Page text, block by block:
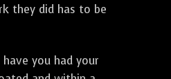
they did has to be
you had your